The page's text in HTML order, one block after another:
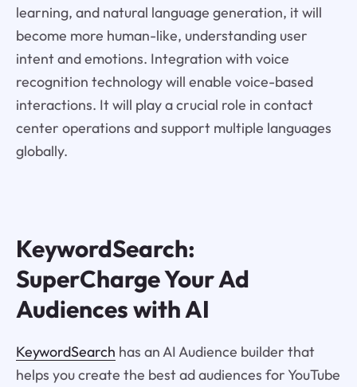
learning, and natural language generation, it will
become more human-like, understanding user
intent and emotions. Integration with voice
recognition technology will enable voice-based
interactions. It will play a crucial role in contact
center operations and support multiple languages
globally.
KeywordSearch:
SuperCharge Your Ad
Audiences with AI
KeywordSearch has an AI Audience builder that
helps you create the best ad audiences for YouTube